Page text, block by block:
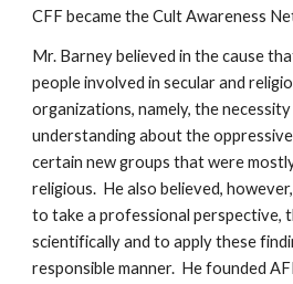
CFF became the Cult Awareness
Mr. Barney believed in the cause
people involved in secular and
organizations, namely, the
understanding about the
certain new groups that were
religious. He also believed,
to take a professional perspective,
scientifically and to apply these
responsible manner. He founded